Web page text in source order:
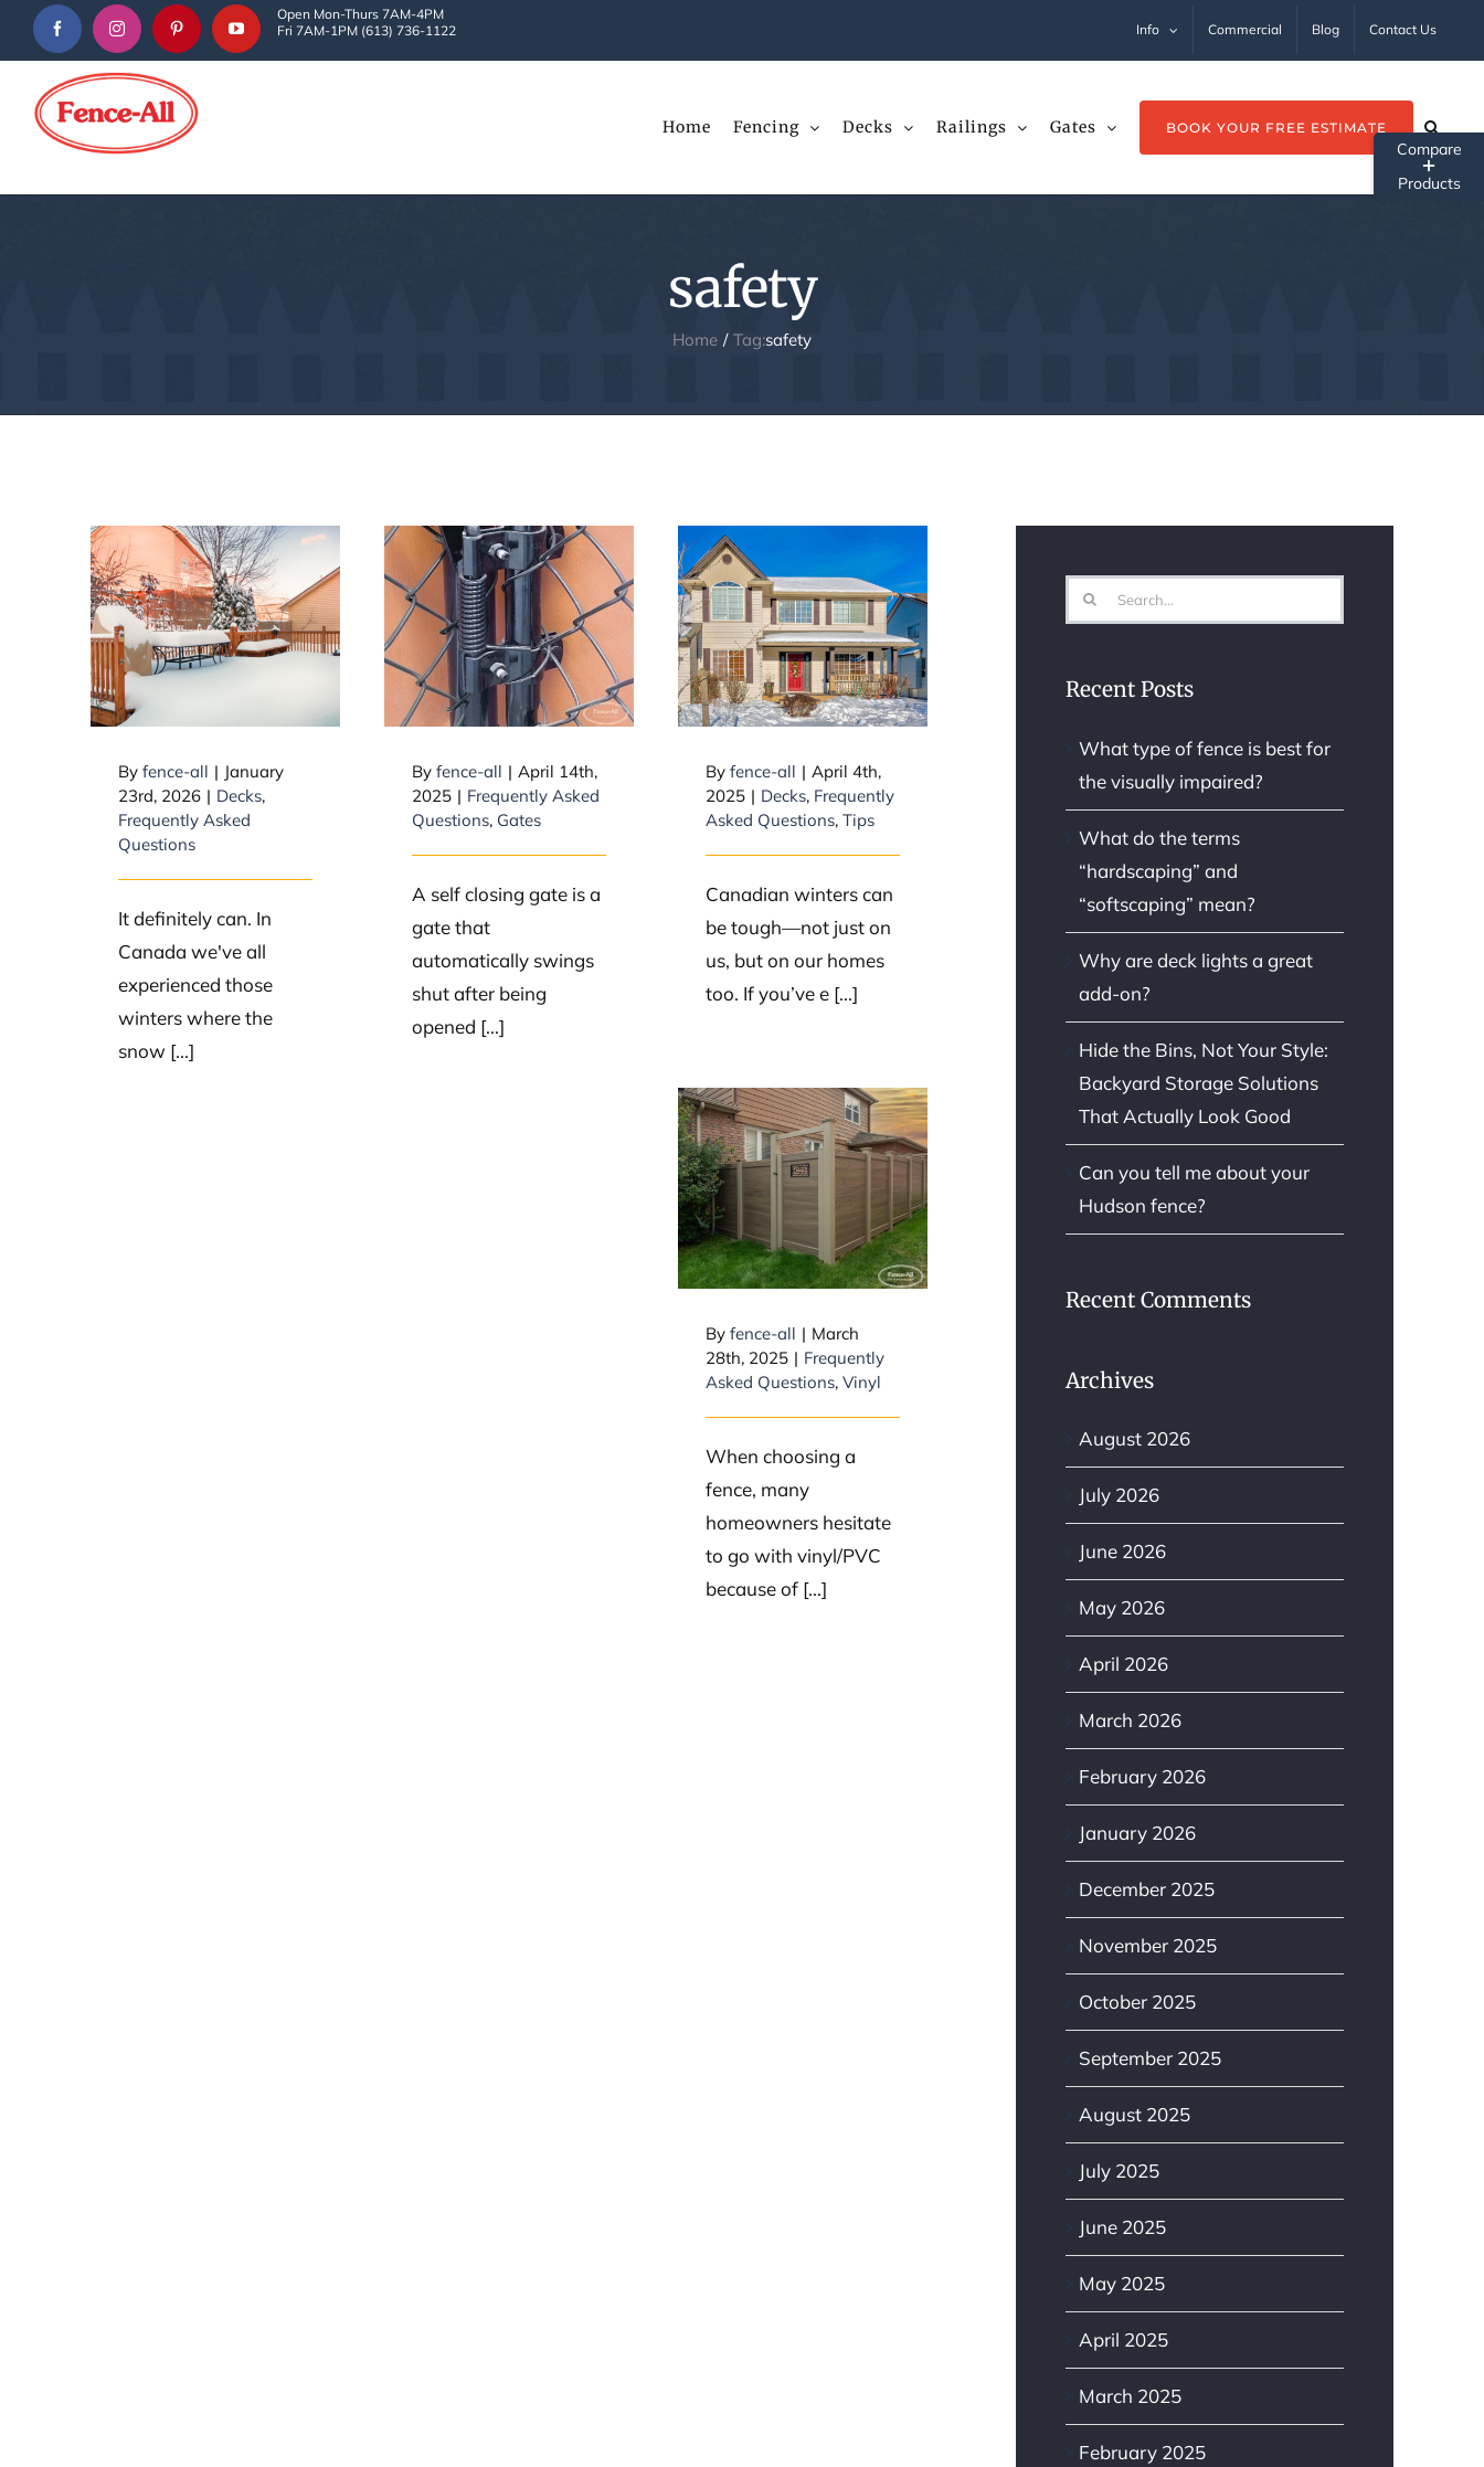
Skip
content
Open Mon-Thurs 7AM-4PM
Fri 7AM-1PM (613) 736-1122
Info Commercial Blog Contact Us
Home Fencing Decks Railings Gates BOOK YOUR FREE ESTIMATE
safety
Home Tag:safety
Can snow
collapse a deck?
By fence-all | January
23rd, 2026 | Decks,
Frequently Asked
Questions
It definitely can. In
Canada we've all
experienced those
winters where the
snow [...]
How Do Self
Closing Gates
Work?
By fence-all | April 14th,
2025 | Frequently Asked
Questions, Gates
A self closing gate is a
gate that
automatically swings
shut after being
opened [...]
How do I prevent
my front deck
from becoming
slippery in
winter?
By fence-all | April 4th,
2025 | Decks, Frequently
Asked Questions, Tips
Canadian winters can
be tough—not just on
us, but on our homes
too. If you’ve e [...]
Is Vinyl/PVC a
Safe Fence
Choice?
By fence-all | March
28th, 2025 | Frequently
Asked Questions, Vinyl
When choosing a
fence, many
homeowners hesitate
to go with vinyl/PVC
because of [...]
Search
for:
Recent Posts
What type of fence is best for
the visually impaired?
What do the terms
“hardscaping” and
“softscaping” mean?
Why are deck lights a great
add-on?
Hide the Bins, Not Your Style:
Backyard Storage Solutions
That Actually Look Good
Can you tell me about your
Hudson fence?
Recent Comments
Archives
August 2026
July 2026
June 2026
May 2026
April 2026
March 2026
February 2026
January 2026
December 2025
November 2025
October 2025
September 2025
August 2025
July 2025
June 2025
May 2025
April 2025
March 2025
February 2025